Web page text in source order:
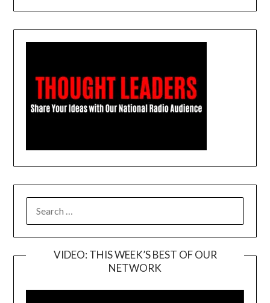
FOR:
VIDEO: THIS WEEK’S BEST OF OUR
NETWORK
Player